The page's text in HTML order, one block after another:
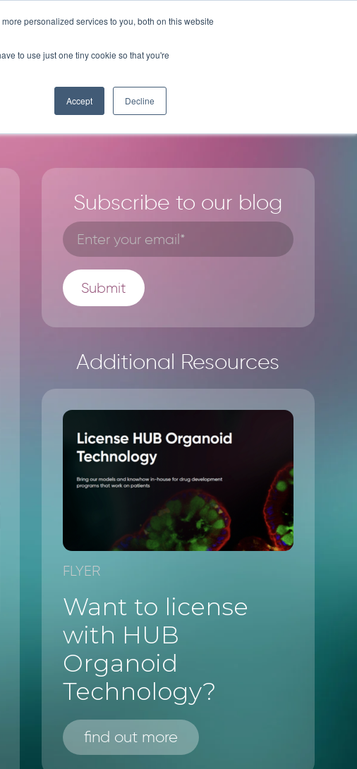
personalized services to you, both on this website
to use just one tiny cookie so that you're
Accept Decline
BLOG LICENSE PROGRAM
Subscribe to our blog
Additional Resources
FLYER
Want to license
with HUB
Organoid
Technology?
find out more